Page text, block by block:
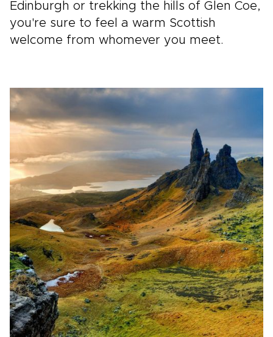
Edinburgh or trekking the hills of Glen Coe,
you're sure to feel a warm Scottish
welcome from whomever you meet.